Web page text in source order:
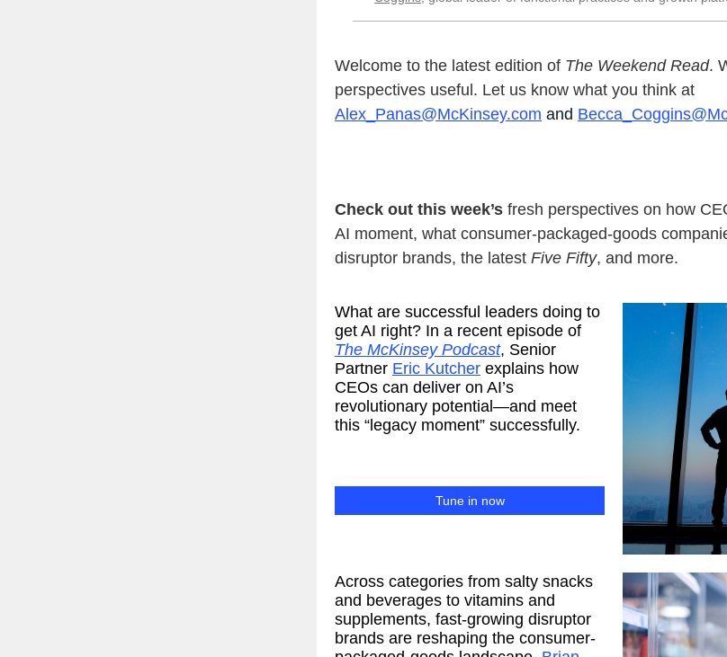
Welcome to the latest edition of The Weekend Read.
perspectives useful. Let us know what you think at
Alex_Panas@McKinsey.com and
Check out this week’s fresh perspectives on how
AI moment, what consumer-packaged-goods
disruptor brands, the latest Five Fifty, and more.
What are successful leaders doing to
get AI right? In a recent episode of
The McKinsey Podcast, Senior
Partner Eric Kutcher explains how
CEOs can deliver on AI’s
revolutionary potential—and meet
this “legacy moment” successfully.
Tune in now
Across categories from salty snacks
and beverages to vitamins and
supplements, fast-growing disruptor
brands are reshaping the consumer-